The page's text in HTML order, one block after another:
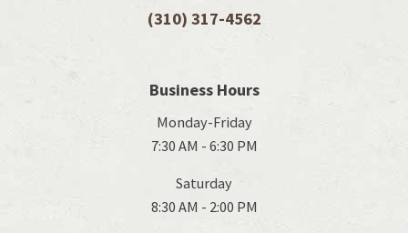
(310) 317-4562
Business Hours
Monday-Friday
7:30 AM - 6:30 PM
Saturday
8:30 AM - 2:00 PM